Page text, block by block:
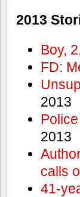
2013
Boy,
FD:
2013
2013
calls
41-